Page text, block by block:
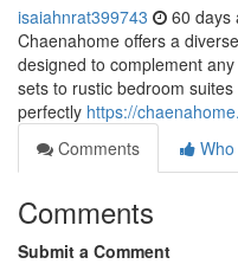
isaiahnrat399743 60 days
Chaenahome offers a
designed to complement
sets to rustic bedroom
perfectly https://
Comments
Comments
Submit a Comment